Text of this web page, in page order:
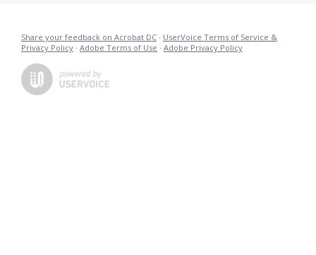
Share your feedback on Acrobat DC · UserVoice Terms of Service &
Privacy Policy · Adobe Terms of Use · Adobe Privacy Policy